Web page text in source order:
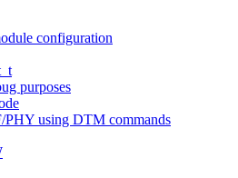
configuration
purposes
PHY using DTM commands